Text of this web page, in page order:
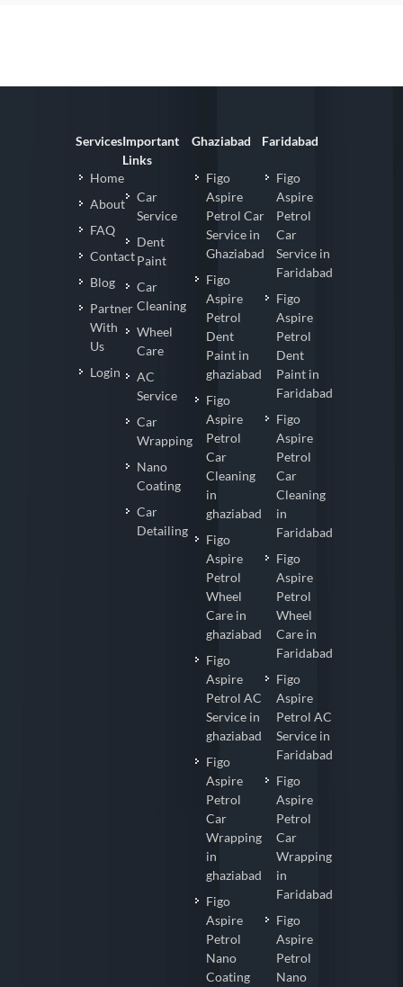
Services
Home
About
FAQ
Contact
Blog
Partner
With
Us
Login
Important
Links
Car
Service
Dent
Paint
Car
Cleaning
Wheel
Care
AC
Service
Car
Wrapping
Nano
Coating
Car
Detailing
Ghaziabad
Figo
Aspire
Petrol Car
Service in
Ghaziabad
Figo
Aspire
Petrol
Dent
Paint in
ghaziabad
Figo
Aspire
Petrol
Car
Cleaning
in
ghaziabad
Figo
Aspire
Petrol
Wheel
Care in
ghaziabad
Figo
Aspire
Petrol AC
Service in
ghaziabad
Figo
Aspire
Petrol
Car
Wrapping
in
ghaziabad
Figo
Aspire
Petrol
Nano
Coating
Faridabad
Figo
Aspire
Petrol
Car
Service in
Faridabad
Figo
Aspire
Petrol
Dent
Paint in
Faridabad
Figo
Aspire
Petrol
Car
Cleaning
in
Faridabad
Figo
Aspire
Petrol
Wheel
Care in
Faridabad
Figo
Aspire
Petrol AC
Service in
Faridabad
Figo
Aspire
Petrol
Car
Wrapping
in
Faridabad
Figo
Aspire
Petrol
Nano